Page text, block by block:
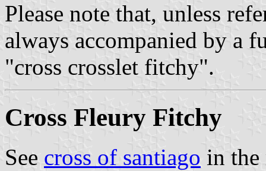
Please note that, unless
always accompanied by a
"cross crosslet fitchy".
Cross Fleury Fitchy
See cross of santiago in the